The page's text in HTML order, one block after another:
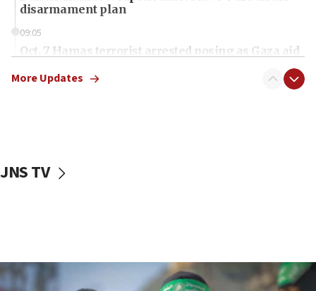
disarmament plan
09:05
Oct. 7 Hamas terrorist arrested posing as Gaza aid
vessels under Iran blockade
06:55
More Updates
JNS TV